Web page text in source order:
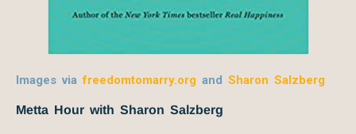
Images via freedomtomarry.org and Sharon Salzberg
Metta Hour with Sharon Salzberg